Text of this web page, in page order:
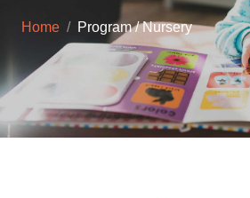
Home Program / Nursery